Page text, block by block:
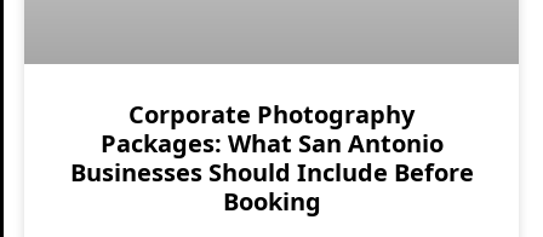
Corporate Photography
Packages: What San Antonio
Businesses Should Include Before
Booking